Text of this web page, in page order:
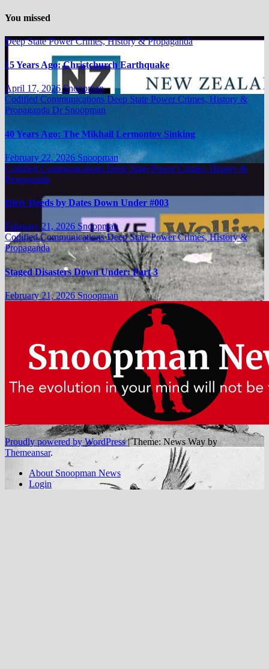
You missed
Deep State Power Crimes, History & Propaganda
15 Years Ago: Christchurch Earthquake
April 17, 2026Snoopman
Codified Communications Deep State Power Crimes, History &
Propaganda Dr Snoopman
40 Years Ago: The Mikhail Lermontov Sinking
February 22, 2026 Snoopman
Codified Communications Deep State Power Crimes, History &
Propaganda
Dirty Deeds by Dates Down Under #003
February 21, 2026 Snoopman
Codified CommunicationsDeep State Power Crimes, History &
Propaganda
Staged Disasters Down Under: Part 3
February 21, 2026Snoopman
Proudly powered by WordPress|Theme: News Way by
Themeansar.
About Snoopman News
Login